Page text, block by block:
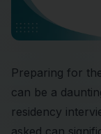
Preparing for
can be a
residency